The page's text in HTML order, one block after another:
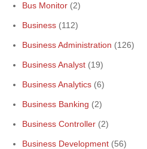
Bus Monitor (2)
Business (112)
Business Administration (126)
Business Analyst (19)
Business Analytics (6)
Business Banking (2)
Business Controller (2)
Business Development (56)